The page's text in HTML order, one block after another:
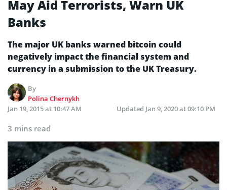
May Aid Terrorists, Warn UK
Banks
The major UK banks warned bitcoin could
negatively impact the financial system and
currency in a submission to the UK Treasury.
By
Polina Chernykh
Jan 19, 2015 at 10:47 AM
Updated Jan 9, 2020 at 09:10 PM
3 mins read